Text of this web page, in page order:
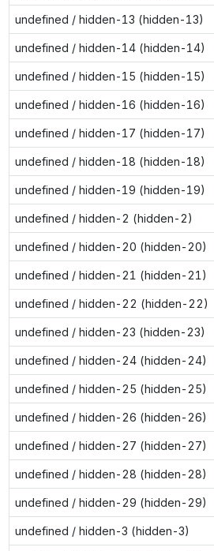
undefined / hidden-13 (hidden-13)
undefined / hidden-14 (hidden-14)
undefined / hidden-15 (hidden-15)
undefined / hidden-16 (hidden-16)
undefined / hidden-17 (hidden-17)
undefined / hidden-18 (hidden-18)
undefined / hidden-19 (hidden-19)
undefined / hidden-2 (hidden-2)
undefined / hidden-20 (hidden-20)
undefined / hidden-21 (hidden-21)
undefined / hidden-22 (hidden-22)
undefined / hidden-23 (hidden-23)
undefined / hidden-24 (hidden-24)
undefined / hidden-25 (hidden-25)
undefined / hidden-26 (hidden-26)
undefined / hidden-27 (hidden-27)
undefined / hidden-28 (hidden-28)
undefined / hidden-29 (hidden-29)
undefined / hidden-3 (hidden-3)